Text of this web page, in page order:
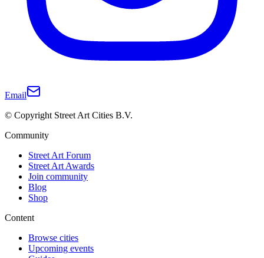
Email
© Copyright Street Art Cities B.V.
Community
Street Art Forum
Street Art Awards
Join community
Blog
Shop
Content
Browse cities
Upcoming events